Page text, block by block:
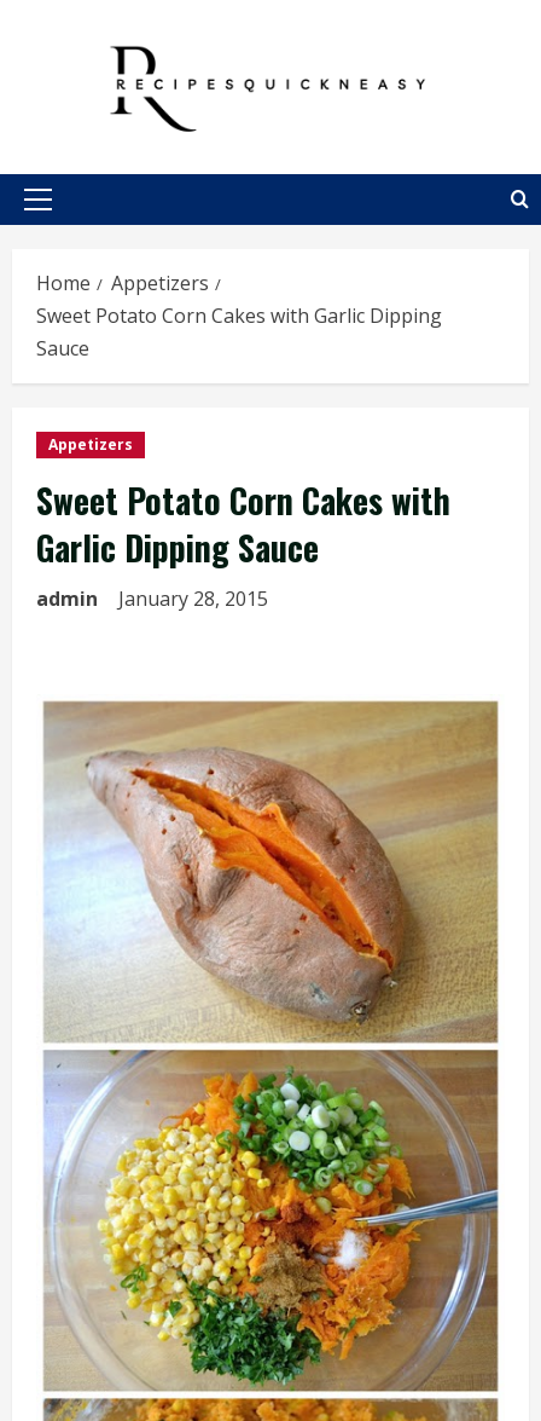
Primary
Home
Appetizers
Sweet Potato Corn Cakes with Garlic Dipping
Sauce
Appetizers
Sweet Potato Corn Cakes with
Garlic Dipping Sauce
admin January 28, 2015